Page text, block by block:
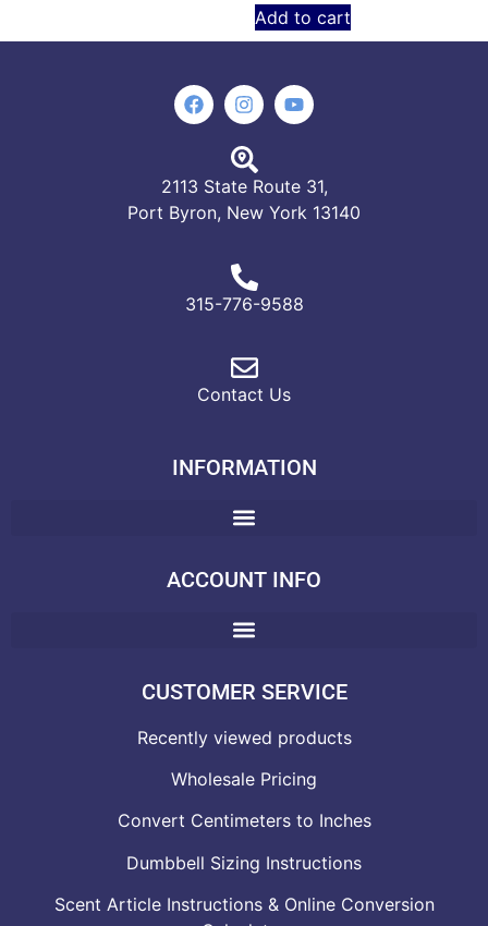
Add to cart
2113 State Route 31,
Port Byron, New York 13140
315-776-9588
Contact Us
INFORMATION
ACCOUNT INFO
CUSTOMER SERVICE
Recently viewed products
Wholesale Pricing
Convert Centimeters to Inches
Dumbbell Sizing Instructions
Scent Article Instructions & Online Conversion